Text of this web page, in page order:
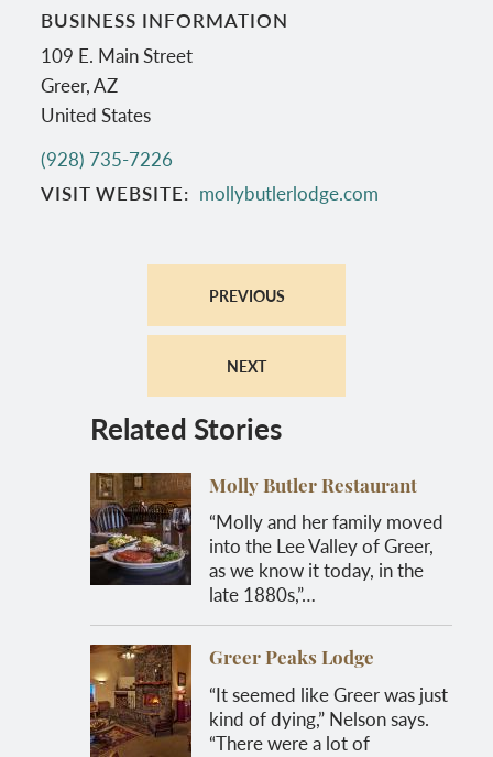
BUSINESS INFORMATION
109 E. Main Street
Greer,AZ
United States
(928) 735-7226
VISIT WEBSITE
mollybutlerlodge.com
PREVIOUS
NEXT
Related Stories
Molly Butler Restaurant
“Molly and her family moved
into the Lee Valley of Greer,
as we know it today, in the
late 1880s,”…
Greer Peaks Lodge
“It seemed like Greer was just
kind of dying,” Nelson says.
“There were a lot of